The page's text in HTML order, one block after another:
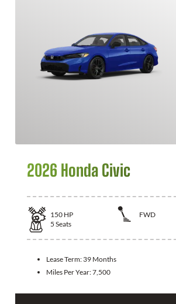
2026 Honda Civic
150 HP
FWD
5 Seats
Lease Term: 39 Months
Miles Per Year:7,500